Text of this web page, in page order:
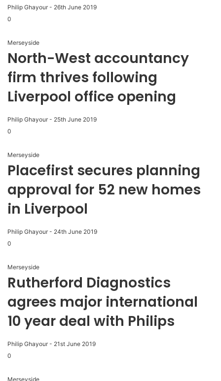
Philip Ghayour - 26th June 2019
0
Merseyside
North-West accountancy
firm thrives following
Liverpool office opening
Philip Ghayour - 25th June 2019
0
Merseyside
Placefirst secures planning
approval for 52 new homes
in Liverpool
Philip Ghayour - 24th June 2019
0
Merseyside
Rutherford Diagnostics
agrees major international
10 year deal with Philips
Philip Ghayour - 21st June 2019
0
Merseyside